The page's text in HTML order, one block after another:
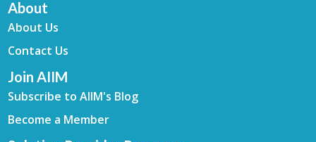
About
About Us
Contact Us
Join AIIM
Subscribe to AIIM's Blog
Become a Member